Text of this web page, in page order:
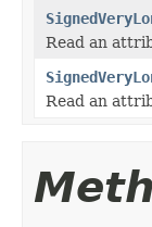
Read an
Read an